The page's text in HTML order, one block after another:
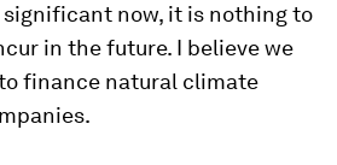
now, it is nothing to
in the future. I believe we
finance natural climate